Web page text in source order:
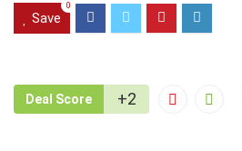
Save
0
Deal Score +2